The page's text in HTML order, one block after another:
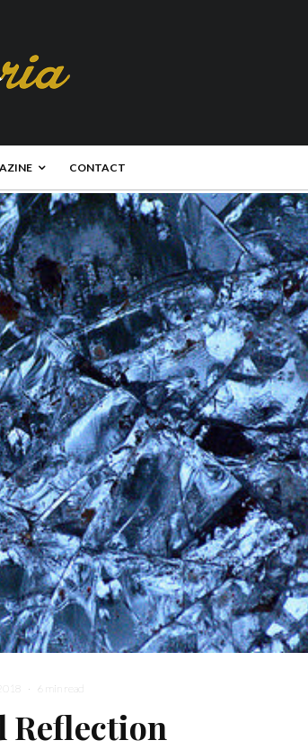
CONTACT
· 6 min read
Reflection